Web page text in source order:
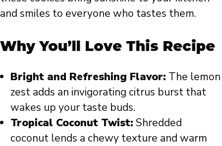
and smiles to everyone who tastes them.
Why You’ll Love This Recipe
Bright and Refreshing Flavor: The lemon
zest adds an invigorating citrus burst that
wakes up your taste buds.
Tropical Coconut Twist: Shredded
coconut lends a chewy texture and warm